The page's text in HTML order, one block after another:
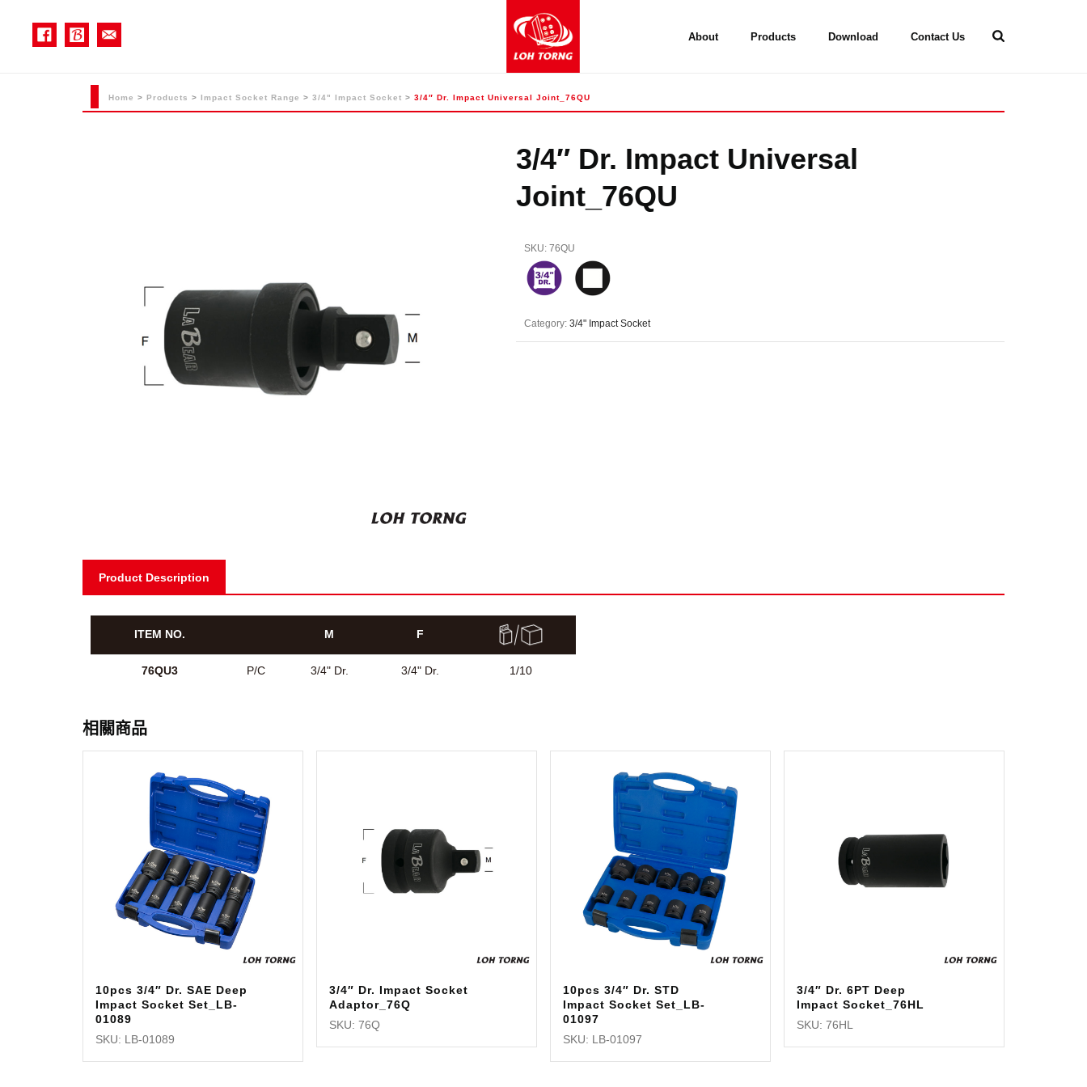
About Products Download Contact Us
Home > Products > Impact Socket Range > 3/4" Impact Socket > 3/4″ Dr. Impact Universal Joint_76QU
3/4″ Dr. Impact Universal
Joint_76QU
SKU: 76QU
Category: 3/4" Impact Socket
Product Description
ITEM NO. M F
76QU3 P/C 3/4" Dr. 3/4" Dr. 1/10
相關商品
10pcs 3/4″ Dr. SAE Deep
Impact Socket Set_LB-
01089
SKU: LB-01089
3/4″ Dr. Impact Socket
Adaptor_76Q
SKU: 76Q
10pcs 3/4″ Dr. STD
Impact Socket Set_LB-
01097
SKU: LB-01097
3/4″ Dr. 6PT Deep
Impact Socket_76HL
SKU: 76HL